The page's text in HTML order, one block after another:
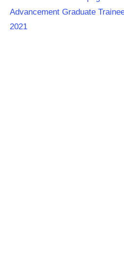
Advancement Graduate
2021